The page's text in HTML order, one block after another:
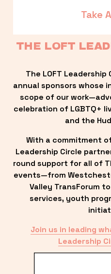
Take
THE LOFT
The LOFT
annual sponsors whose
scope of our
celebration of LGBTQ+
and the
With a commitment
Leadership Circle
round support for all of
events—from
Valley TransForum
services, youth
Join us in leading
Leadership